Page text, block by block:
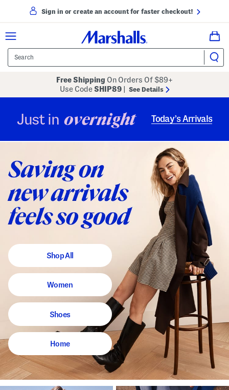
Sign in or create an account for faster checkout!
Free Shipping On Orders Of $89+
Use CodeSHIP89 See Details
Just in overnight Today’s Arrivals
Shop All
Women
Shoes
Home